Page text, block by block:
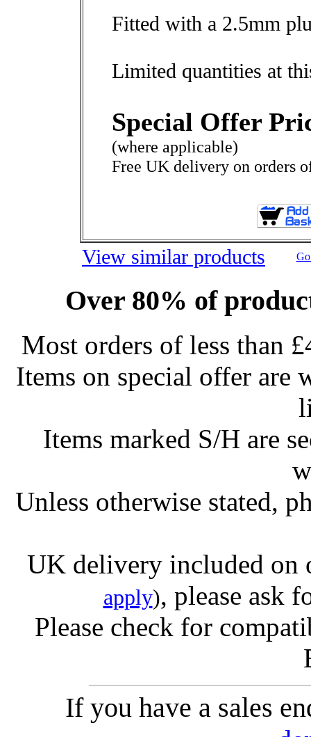
Fitted with a 2.5mm
Limited quantities at
Special Offer
(where applicable)
Free UK delivery on orders
View similar products
Over 80% of
Most orders of less than
Items on special offer are
Items marked S/H are
Unless otherwise stated,
UK delivery included on
apply), please ask
Please check for
If you have a sales